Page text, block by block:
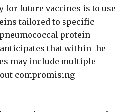
for future vaccines is to use
tailored to specific
protein
that within the
may include multiple
compromising